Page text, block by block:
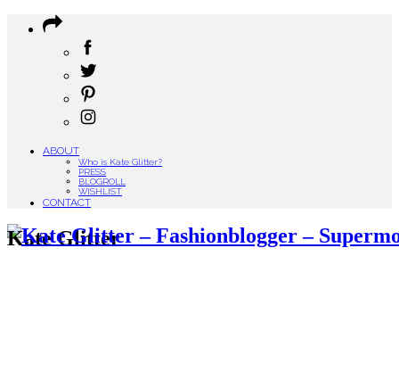
ABOUT
Who is Kate Glitter?
PRESS
BLOGROLL
WISHLIST
CONTACT
Kate Glitter